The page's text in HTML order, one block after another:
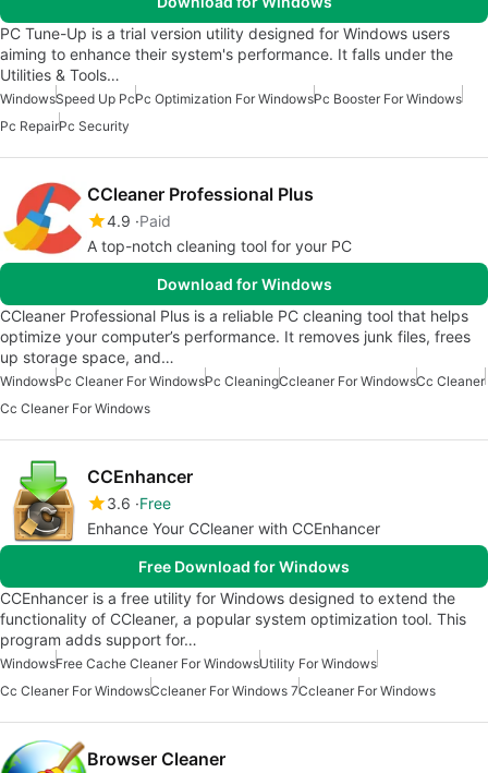
PC Tune-Up is a trial version utility designed for Windows users
aiming to enhance their system's performance. It falls under the
Utilities & Tools…
WindowsSpeed Up PcPc Optimization For WindowsPc Booster For Windows
Pc RepairPc Security
CCleaner Professional Plus
4.9 Paid
A top-notch cleaning tool for your PC
Download for Windows
CCleaner Professional Plus is a reliable PC cleaning tool that helps
optimize your computer’s performance. It removes junk files, frees
up storage space, and…
WindowsPc Cleaner For WindowsPc CleaningCcleaner For WindowsCc Cleaner
Cc Cleaner For Windows
CCEnhancer
3.6 Free
Enhance Your CCleaner with CCEnhancer
Free Download for Windows
CCEnhancer is a free utility for Windows designed to extend the
functionality of CCleaner, a popular system optimization tool. This
program adds support for…
WindowsFree Cache Cleaner For WindowsUtility For Windows
Cc Cleaner For WindowsCcleaner For Windows 7Ccleaner For Windows
Browser Cleaner